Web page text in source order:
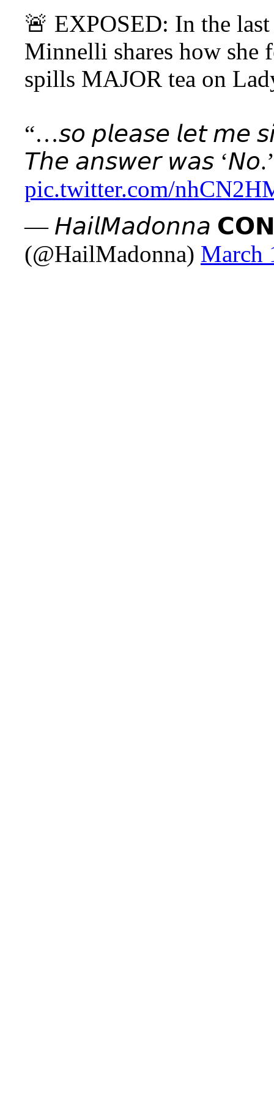
🚨 EXPOSED: In the
Minnelli shares how she
spills MAJOR tea on
“…𝘴𝘰 𝘱𝘭𝘦𝘢𝘴𝘦 𝘭𝘦𝘵 𝘮𝘦
𝘛𝘩𝘦 𝘢𝘯𝘴𝘸𝘦𝘳 𝘸𝘢𝘴
pic.twitter.com/
— 𝘏𝘢𝘪𝘭𝘔𝘢𝘥𝘰𝘯𝘯𝘢
(@HailMadonna) March